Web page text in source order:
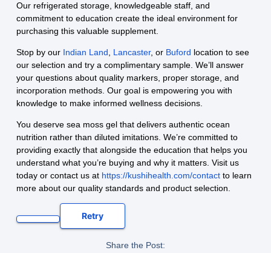
Our refrigerated storage, knowledgeable staff, and
commitment to education create the ideal environment for
purchasing this valuable supplement.
Stop by our Indian Land, Lancaster, or Buford location to see
our selection and try a complimentary sample. We’ll answer
your questions about quality markers, proper storage, and
incorporation methods. Our goal is empowering you with
knowledge to make informed wellness decisions.
You deserve sea moss gel that delivers authentic ocean
nutrition rather than diluted imitations. We’re committed to
providing exactly that alongside the education that helps you
understand what you’re buying and why it matters. Visit us
today or contact us at https://kushihealth.com/contactto learn
more about our quality standards and product selection.
Retry
Share the Post: